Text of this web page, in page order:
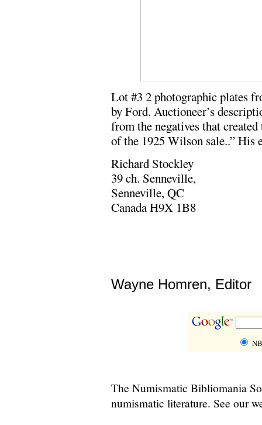
Lot #3 2 photographic plates
by Ford. Auctioneer’s
from the negatives that
of the 1925 Wilson sale..” His
Richard Stockley
39 ch. Senneville,
Senneville, QC
Canada H9X 1B8
Wayne Homren, Editor
The Numismatic Bibliomania
numismatic literature. See our